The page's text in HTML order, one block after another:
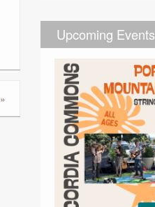
»
Upcoming Events